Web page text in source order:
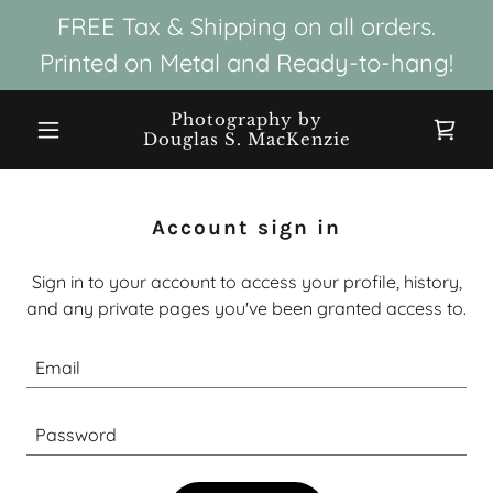
FREE Tax & Shipping on all orders.
Printed on Metal and Ready-to-hang!
Photography by
Douglas S. MacKenzie
Account sign in
Sign in to your account to access your profile, history,
and any private pages you've been granted access to.